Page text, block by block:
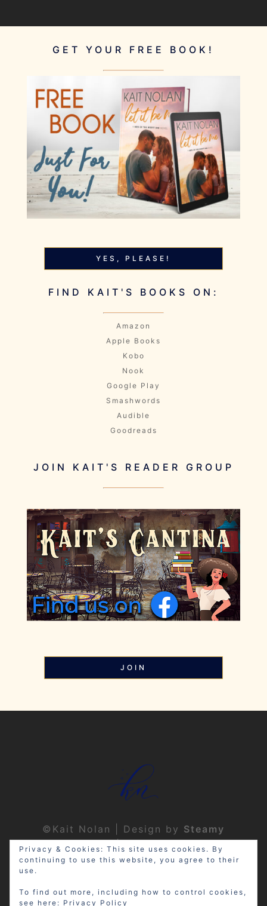
GET YOUR FREE BOOK!
YES, PLEASE!
FIND KAIT'S BOOKS ON:
Amazon
Apple Books
Kobo
Nook
Google Play
Smashwords
Audible
Goodreads
JOIN KAIT'S READER GROUP
JOIN
©Kait Nolan | Design by Steamy
Designs|Privacy Policy
Privacy & Cookies: This site uses cookies. By
continuing to use this website, you agree to their
use.
To find out more, including how to control cookies,
see here: Privacy Policy